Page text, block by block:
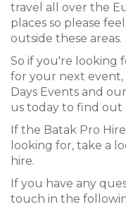
travel all over the
places so please
outside these areas.
So if you're looking
for your next
Days Events and
us today to find out
If the Batak Pro
looking for, take a
hire.
If you have any
touch in the